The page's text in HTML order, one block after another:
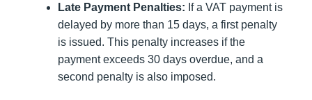
Late Payment Penalties: If a VAT payment is
delayed by more than 15 days, a first penalty
is issued. This penalty increases if the
payment exceeds 30 days overdue, and a
second penalty is also imposed.